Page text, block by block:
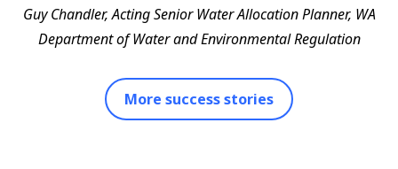
Guy Chandler, Acting Senior Water Allocation Planner, WA
Department of Water and Environmental Regulation
More success stories